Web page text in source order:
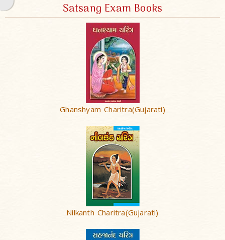
Satsang Exam Books
Ghanshyam Charitra(Gujarati)
Nilkanth Charitra(Gujarati)